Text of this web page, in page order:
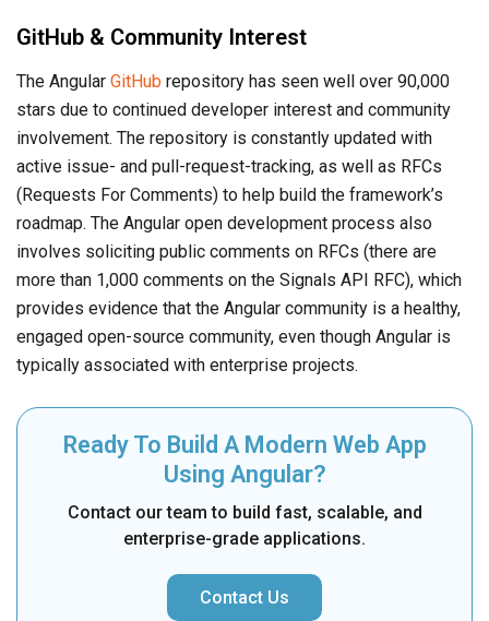
GitHub & Community Interest
The Angular GitHub repository has seen well over 90,000
stars due to continued developer interest and community
involvement. The repository is constantly updated with
active issue- and pull-request-tracking, as well as RFCs
(Requests For Comments) to help build the framework’s
roadmap. The Angular open development process also
involves soliciting public comments on RFCs (there are
more than 1,000 comments on the Signals API RFC), which
provides evidence that the Angular community is a healthy,
engaged open-source community, even though Angular is
typically associated with enterprise projects.
Ready To Build A Modern Web App
Using Angular?
Contact our team to build fast, scalable, and
enterprise-grade applications.
Contact Us